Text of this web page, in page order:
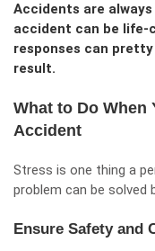
Accidents are
accident can be life-
responses can
result.
What to Do When
Accident
Stress is one thing a
problem can be solved
Ensure Safety and